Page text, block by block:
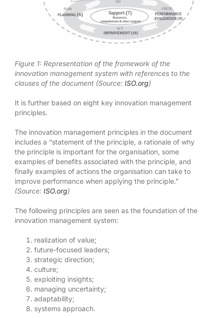
Figure 1: Representation of the framework of the
innovation management system with references to the
clauses of the document (Source: ISO.org)
It is further based on eight key innovation management
principles.
The innovation management principles in the document
includes a “statement of the principle, a rationale of why
the principle is important for the organisation, some
examples of benefits associated with the principle, and
finally examples of actions the organisation can take to
improve performance when applying the principle.”
(Source: ISO.org)
The following principles are seen as the foundation of the
innovation management system:
realization of value;
future-focused leaders;
strategic direction;
culture;
exploiting insights;
managing uncertainty;
adaptability;
systems approach.